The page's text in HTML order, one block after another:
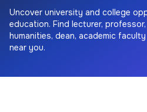
Uncover university and college
education. Find lecturer, professor,
humanities, dean, academic
near you.